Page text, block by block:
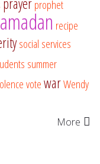
prayerprophet
recipe
social services
summer
votewarWendy
More